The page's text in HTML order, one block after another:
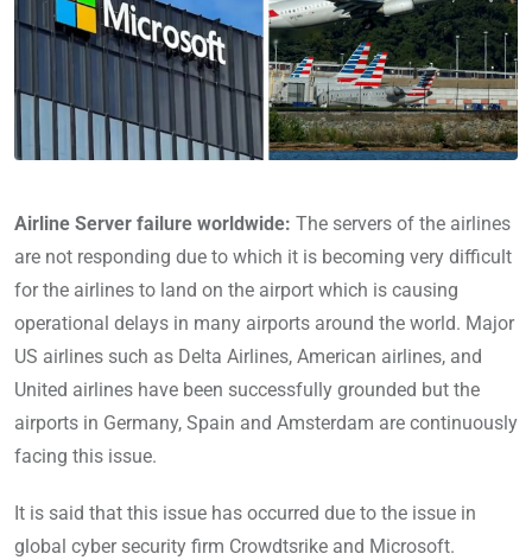
Airline Server failure worldwide: The servers of the airlines
are not responding due to which it is becoming very difficult
for the airlines to land on the airport which is causing
operational delays in many airports around the world. Major
US airlines such as Delta Airlines, American airlines, and
United airlines have been successfully grounded but the
airports in Germany, Spain and Amsterdam are continuously
facing this issue.
It is said that this issue has occurred due to the issue in
global cyber security firm Crowdtsrike and Microsoft.